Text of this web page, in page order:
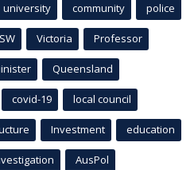
university community police
Victoria Professor
Queensland
covid-19 local council
Investment education
AusPol